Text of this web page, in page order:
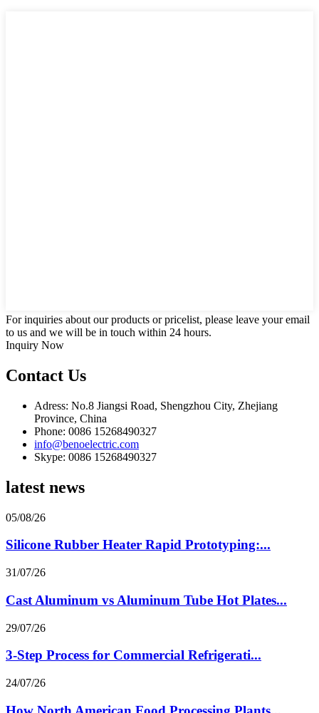
For inquiries about our products or pricelist, please leave your email
to us and we will be in touch within 24 hours.
Inquiry Now
Contact Us
Adress: No.8 Jiangsi Road, Shengzhou City, Zhejiang
Province, China
Phone: 0086 15268490327
info@benoelectric.com
Skype: 0086 15268490327
latest news
05/08/26
Silicone Rubber Heater Rapid Prototyping:...
31/07/26
Cast Aluminum vs Aluminum Tube Hot Plates...
29/07/26
3-Step Process for Commercial Refrigerati...
24/07/26